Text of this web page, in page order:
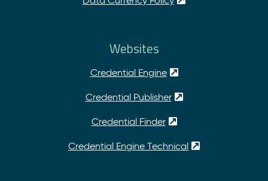
Websites
Credential Engine
Credential Publisher
Credential Finder
Credential Engine Technical